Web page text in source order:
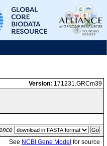
Version: 171231.GRCm39
See NCBI Gene Model for source